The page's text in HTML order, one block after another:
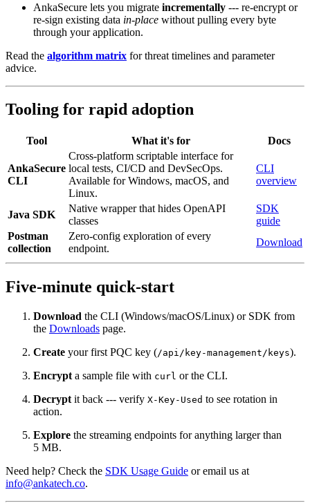
AnkaSecure lets you migrate incrementally --- re‑encrypt or
re‑sign existing data in‑place without pulling every byte
through your application.
Read the algorithm matrix for threat timelines and parameter
advice.
Tooling for rapid adoption
Tool What it's for Docs
AnkaSecure
CLI
Cross-platform scriptable interface for
local tests, CI/CD and DevSecOps.
Available for Windows, macOS, and
Linux.
CLI
overview
Java SDK
Native wrapper that hides OpenAPI
classes
SDK
guide
Postman
collection
Zero‑config exploration of every
endpoint.
Download
Five‑minute quick‑start
Download the CLI (Windows/macOS/Linux) or SDK from
the Downloads page.
Create your first PQC key (/api/key-management/keys).
Encrypt a sample file with curl or the CLI.
Decrypt it back --- verify X-Key-Used to see rotation in
action.
Explore the streaming endpoints for anything larger than
5 MB.
Need help? Check the SDK Usage Guide or email us at
info@ankatech.co.